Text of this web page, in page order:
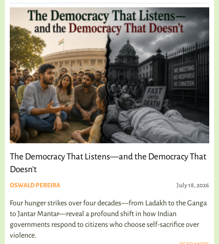
The Democracy That Listens—and the Democracy That
Doesn't
OSWALD PEREIRA July 18, 2026
Four hunger strikes over four decades—from Ladakh to the Ganga
to Jantar Mantar—reveal a profound shift in how Indian
governments respond to citizens who choose self-sacrifice over
violence.